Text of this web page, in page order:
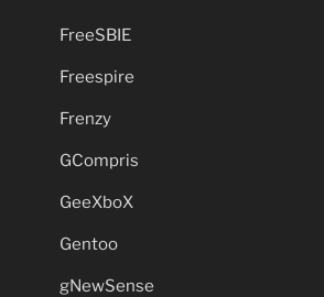
FreeSBIE
Freespire
Frenzy
GCompris
GeeXboX
Gentoo
gNewSense